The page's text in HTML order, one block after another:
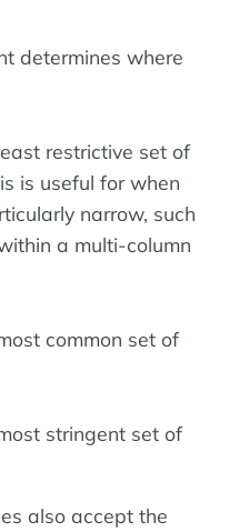
determines where
restrictive set of
is useful for when
narrow, such
a multi-column
common set of
stringent set of
also accept the